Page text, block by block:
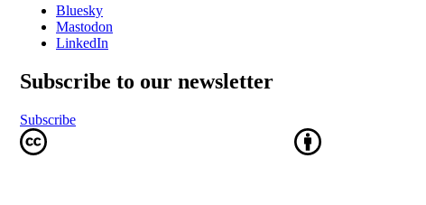
Bluesky
Mastodon
LinkedIn
Subscribe to our newsletter
Subscribe